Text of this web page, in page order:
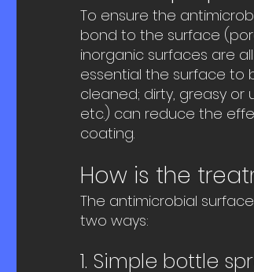
To ensure the
bond to the surface
inorganic surfaces are
essential the surface to
cleaned; dirty, greasy or
etc.) can reduce the
coating.
How is the
The antimicrobial
two ways:
1. Simple bottle